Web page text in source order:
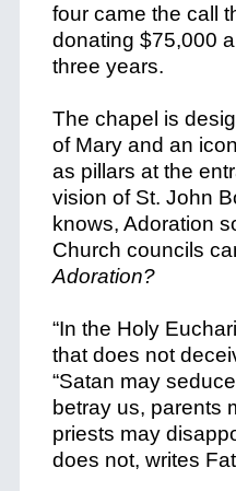
four came the call
donating $75,000
three years.
The chapel is
of Mary and an
as pillars at the
vision of St. John
knows, Adoration
Church councils
Adoration?
“In the Holy
that does not
“Satan may
betray us, parents
priests may
does not, writes